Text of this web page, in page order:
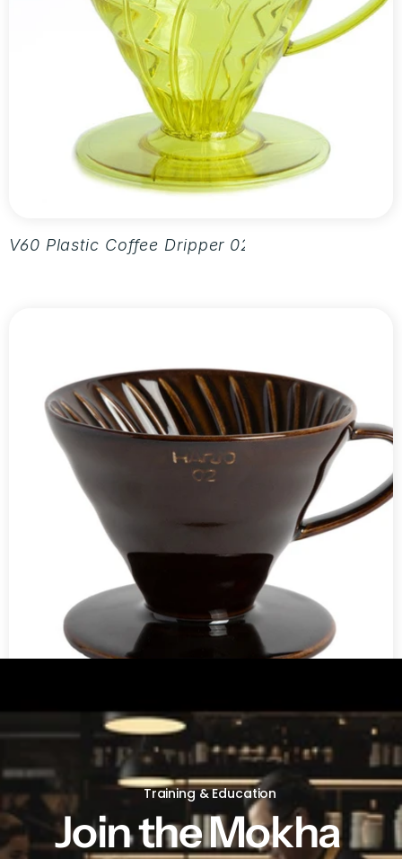
V60 Plastic Coffee Dripper 02 - Aurora
V60 Ceramic Coffee Dripper 02 - Saddle
Training & Education
Join the Mokha